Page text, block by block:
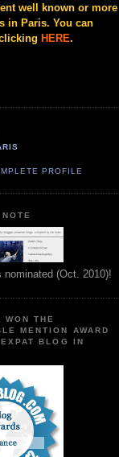
well known or more
in Paris. You can
HERE.
PROFILE
nominated (Oct. 2010)!
WON THE
MENTION AWARD
BLOG IN